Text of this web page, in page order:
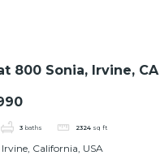
800 Sonia, Irvine, CA
3 baths 2324 sq ft
California, USA